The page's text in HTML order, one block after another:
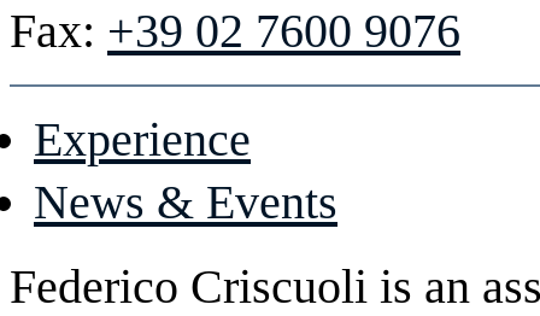
Fax: +39 02 7600 9076
Experience
News & Events
Federico Criscuoli is an